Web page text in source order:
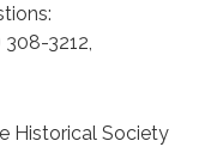
3212,
Historical Society